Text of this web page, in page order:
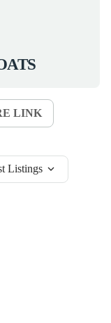
LINK
Listings